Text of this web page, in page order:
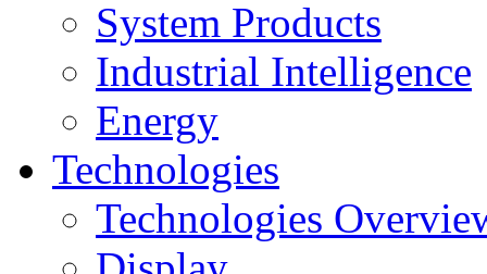
System Products
Industrial Intelligence
Energy
Technologies
Technologies